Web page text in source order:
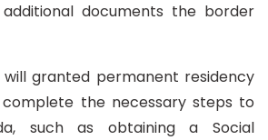
documents the border
will granted permanent residency
complete the necessary steps to
such as obtaining a Social